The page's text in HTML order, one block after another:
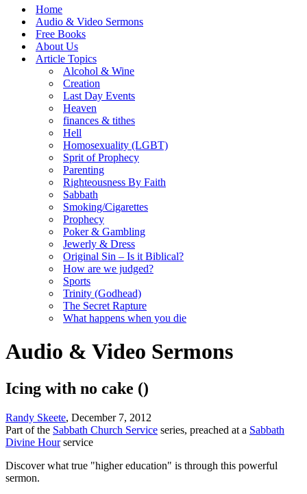
Home
Audio & Video Sermons
Free Books
About Us
Article Topics
Alcohol & Wine
Creation
Last Day Events
Heaven
finances & tithes
Hell
Homosexuality (LGBT)
Sprit of Prophecy
Parenting
Righteousness By Faith
Sabbath
Smoking/Cigarettes
Prophecy
Poker & Gambling
Jewerly & Dress
Original Sin – Is it Biblical?
How are we judged?
Sports
Trinity (Godhead)
The Secret Rapture
What happens when you die
Audio & Video Sermons
Icing with no cake ()
Randy Skeete, December 7, 2012
Part of the Sabbath Church Service series, preached at a Sabbath
Divine Hourservice
Discover what true "higher education" is through this powerful
sermon.